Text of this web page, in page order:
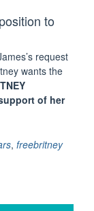
to
request
wants the
of her
, freebritney